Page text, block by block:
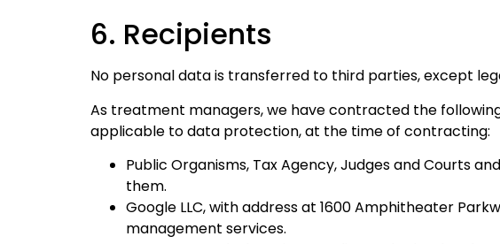
6. Recipients
No personal data is transferred to third parties, except
As treatment managers, we have contracted the
applicable to data protection, at the time of contracting:
Public Organisms, Tax Agency, Judges and Courts
them.
Google LLC, with address at 1600 Amphitheater
management services.